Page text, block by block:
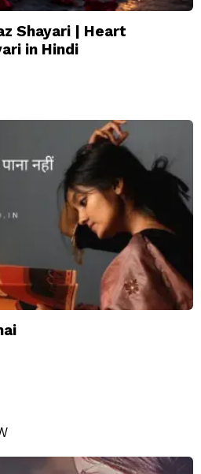
Shayari | Heart
in Hindi